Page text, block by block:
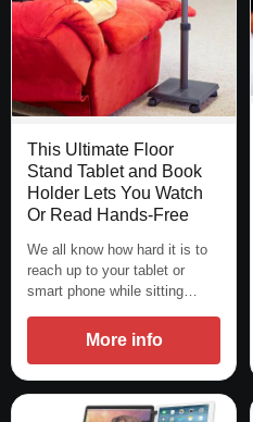
This Ultimate Floor
Stand Tablet and Book
Holder Lets You Watch
Or Read Hands-Free
We all know how hard it is to
reach up to your tablet or
smart phone while sitting…
More info